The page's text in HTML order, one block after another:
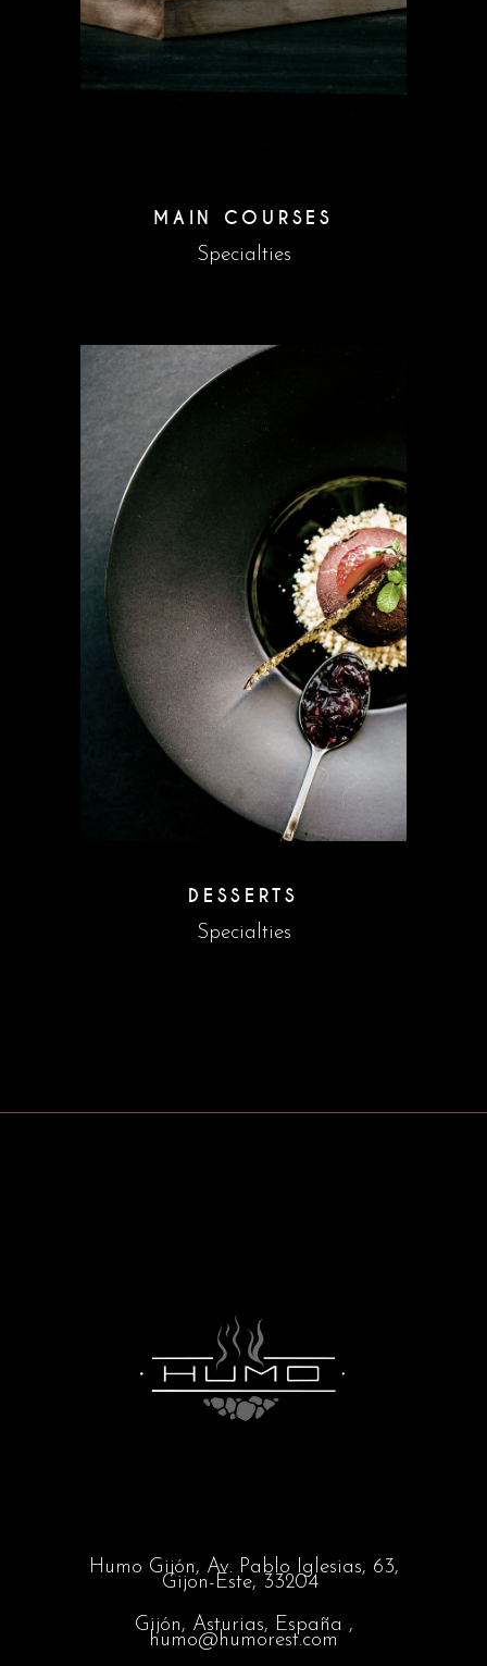
MAIN COURSES
Specialties
DESSERTS
Specialties
Humo Gijón, Av. Pablo Iglesias, 63,
Gijon-Este, 33204
Gijón, Asturias, España ,
humo@humorest.com